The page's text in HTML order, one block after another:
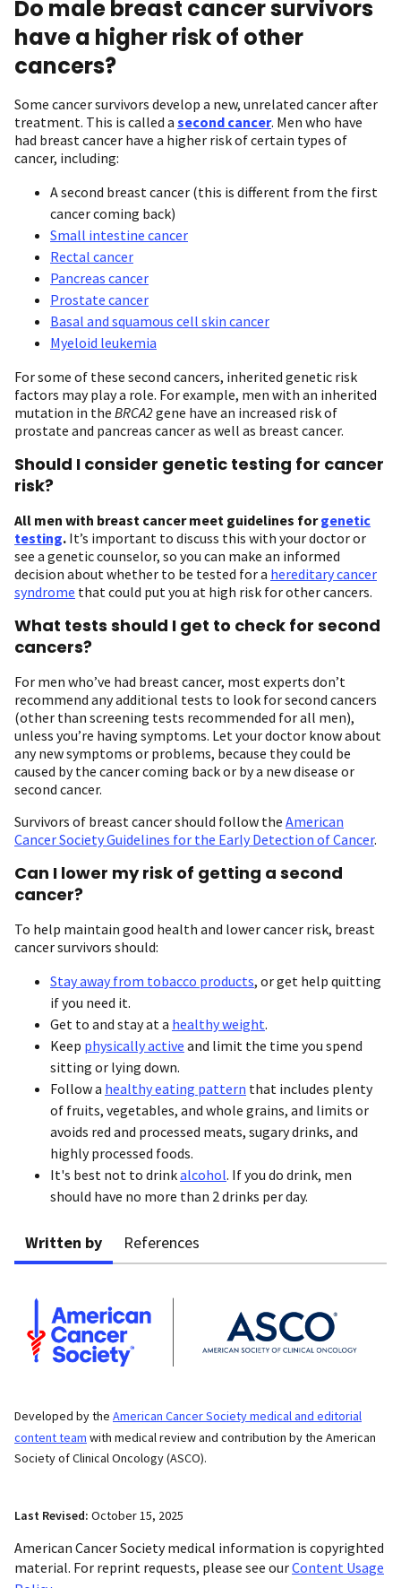
Do male breast cancer survivors
have a higher risk of other
cancers?
Some cancer survivors develop a new, unrelated cancer after
treatment. This is called a second cancer. Men who have
had breast cancer have a higher risk of certain types of
cancer, including:
A second breast cancer (this is different from the first
cancer coming back)
Small intestine cancer
Rectal cancer
Pancreas cancer
Prostate cancer
Basal and squamous cell skin cancer
Myeloid leukemia
For some of these second cancers, inherited genetic risk
factors may play a role. For example, men with an inherited
mutation in the BRCA2gene have an increased risk of
prostate and pancreas cancer as well as breast cancer.
Should I consider genetic testing for cancer
risk?
All men with breast cancer meet guidelines forgenetic
testing. It’s important to discuss this with your doctor or
see a genetic counselor, so you can make an informed
decision about whether to be tested for a hereditary cancer
syndrome that could put you at high risk for other cancers.
What tests should I get to check for second
cancers?
For men who’ve had breast cancer, most experts don’t
recommend any additional tests to look for second cancers
(other than screening tests recommended for all men),
unless you’re having symptoms. Let your doctor know about
any new symptoms or problems, because they could be
caused by the cancer coming back or by a new disease or
second cancer.
Survivors of breast cancer should follow the American
Cancer Society Guidelines for the Early Detection of Cancer.
Can I lower my risk of getting a second
cancer?
To help maintain good health and lower cancer risk, breast
cancer survivors should:
Stay away from tobacco products, or get help quitting
if you need it.
Get to and stay at a healthy weight.
Keep physically active and limit the time you spend
sitting or lying down.
Follow a healthy eating pattern that includes plenty
of fruits, vegetables, and whole grains, and limits or
avoids red and processed meats, sugary drinks, and
highly processed foods.
It's best not to drinkalcohol. If you do drink, men
should have no more than 2 drinks per day.
Written by References
Developed by the American Cancer Society medical and editorial
content team with medical review and contribution by the American
Society of Clinical Oncology (ASCO).
Last Revised: October 15, 2025
American Cancer Society medical information is copyrighted
material. For reprint requests, please see ourContent Usage